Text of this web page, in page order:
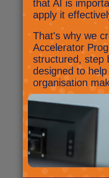
Byte-sized AI:
have taken
September 27,
Byte-sized AI:
the room!
October 11, 2024
Byte-sized
back down!
October 23, 2024